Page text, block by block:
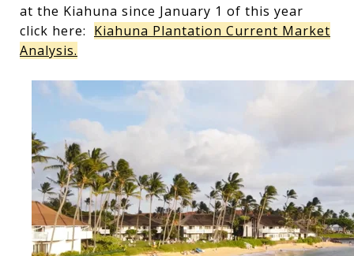
at the Kiahuna since January 1 of this year
click here: Kiahuna Plantation Current Market
Analysis.